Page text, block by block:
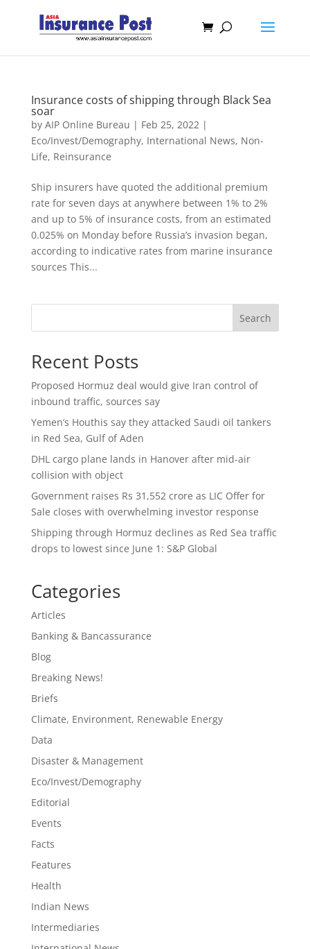
Insurance costs of shipping through Black Sea
soar
by AIP Online Bureau | Feb 25, 2022|
Eco/Invest/Demography, International News, Non-
Life, Reinsurance
Ship insurers have quoted the additional premium
rate for seven days at anywhere between 1% to 2%
and up to 5% of insurance costs, from an estimated
0.025% on Monday before Russia’s invasion began,
according to indicative rates from marine insurance
sources This...
Search
Recent Posts
Proposed Hormuz deal would give Iran control of
inbound traffic, sources say
Yemen’s Houthis say they attacked Saudi oil tankers
in Red Sea, Gulf of Aden
DHL cargo plane lands in Hanover after mid-air
collision with object
Government raises Rs 31,552 crore as LIC Offer for
Sale closes with overwhelming investor response
Shipping through Hormuz declines as Red Sea traffic
drops to lowest since June 1: S&P Global
Categories
Articles
Banking & Bancassurance
Blog
Breaking News!
Briefs
Climate, Environment, Renewable Energy
Data
Disaster & Management
Eco/Invest/Demography
Editorial
Events
Facts
Features
Health
Indian News
Intermediaries